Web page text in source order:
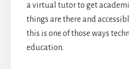
a virtual tutor to get
things are there and
this is one of those ways
education.